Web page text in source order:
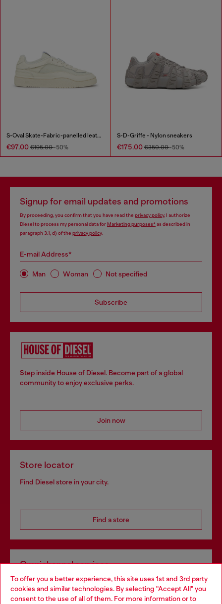
To offer you a better experience, this site uses 1st and 3rd party
cookies and similar technologies. By selecting "Accept All" you
consent to the use of all of them. For more information or to
S-Oval Skate-Fabric-panelled leather sneakers
€97.00 €195.00-50%
S-D-Griffe - Nylon sneakers
€175.00 €350.00-50%
Signup for email updates and promotions
By proceeding, you confirm that you have read the privacy policy, I authorize
Diesel to process my personal data forMarketing purposes*as described in
paragraph 3.1, d) of the privacy policy.
E-mail Address*
Man Woman Not specified
Subscribe
Step inside House of Diesel. Become part of a global
community to enjoy exclusive perks.
Join now
Store locator
Find Diesel store in your city.
Find a store
Omnichannel services
Discover all our services, both online and in store.
Choose your location